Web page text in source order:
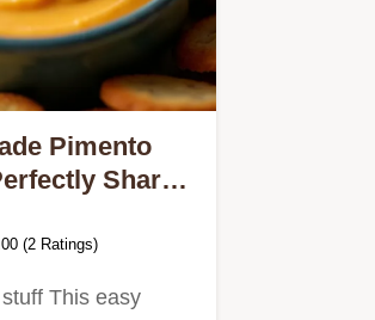
Pimento
Sharp
(2 Ratings)
This easy